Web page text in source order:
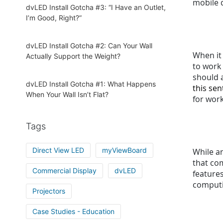
mobile
When
to work
should
this
for
While
that
dvLED Install Gotcha #3: “I Have an Outlet,
I’m Good, Right?”
dvLED Install Gotcha #2: Can Your Wall
Actually Support the Weight?
dvLED Install Gotcha #1: What Happens
When Your Wall Isn’t Flat?
Tags
Direct View LED myViewBoard
Commercial Display dvLED
Projectors
Case Studies - Education